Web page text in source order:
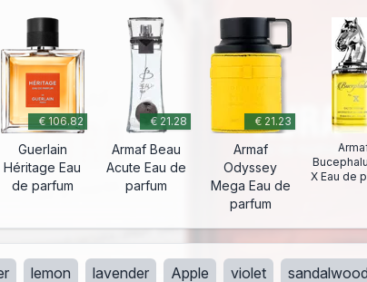
€ 106.82
Guerlain
Héritage Eau
de parfum
€ 21.28
Armaf Beau
Acute Eau de
parfum
€ 21.23
Armaf
Odyssey
Mega Eau de
parfum
X Eau de
lemon lavender Apple violet sandalwood